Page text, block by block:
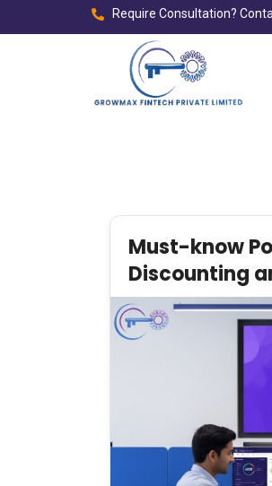
Require Consultation?
Must-know
Discounting